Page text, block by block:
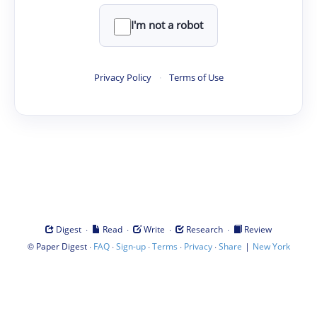
I'm not a robot
Privacy Policy · Terms of Use
Digest · Read · Write · Research ·
Review
© Paper Digest· FAQ·Sign-up·Terms · Privacy·Share | New York